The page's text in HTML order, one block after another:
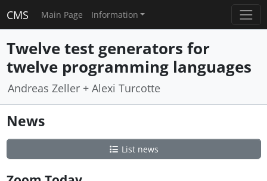
CMS Main Page Information
Twelve test generators for
twelve programming languages
Andreas Zeller + Alexi Turcotte
News
List news